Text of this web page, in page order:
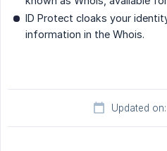
ID Protect cloaks your
information in the Whois.
Updated